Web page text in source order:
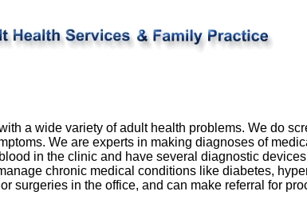
a wide variety of adult health problems. We do
We are experts in making diagnoses of
in the clinic and have several diagnostic
chronic medical conditions like diabetes,
surgeries in the office, and can make referral for